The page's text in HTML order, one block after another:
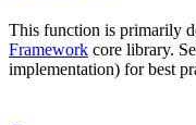
This function is primarily
Framework core library.
implementation) for best